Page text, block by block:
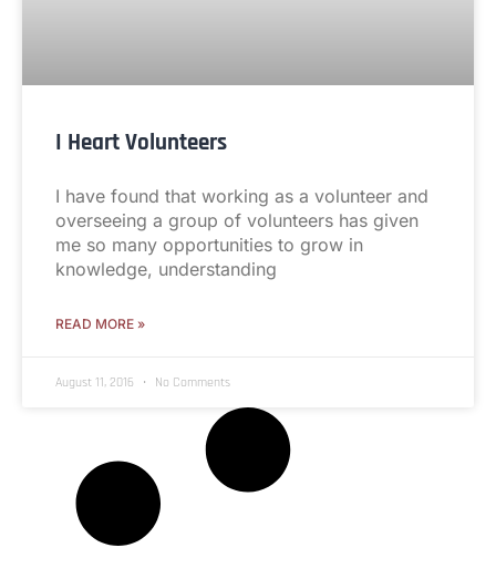
I Heart Volunteers
I have found that working as a volunteer and
overseeing a group of volunteers has given
me so many opportunities to grow in
knowledge, understanding
READ MORE »
August 11, 2016 No Comments